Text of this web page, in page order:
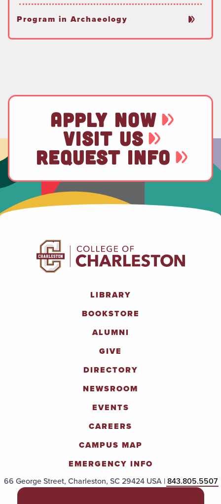
Program in Archaeology
APPLY NOW
VISIT US
REQUEST INFO
LIBRARY
BOOKSTORE
ALUMNI
GIVE
DIRECTORY
NEWSROOM
EVENTS
CAREERS
CAMPUS MAP
EMERGENCY INFO
66 George Street, Charleston, SC 29424 USA |843.805.5507